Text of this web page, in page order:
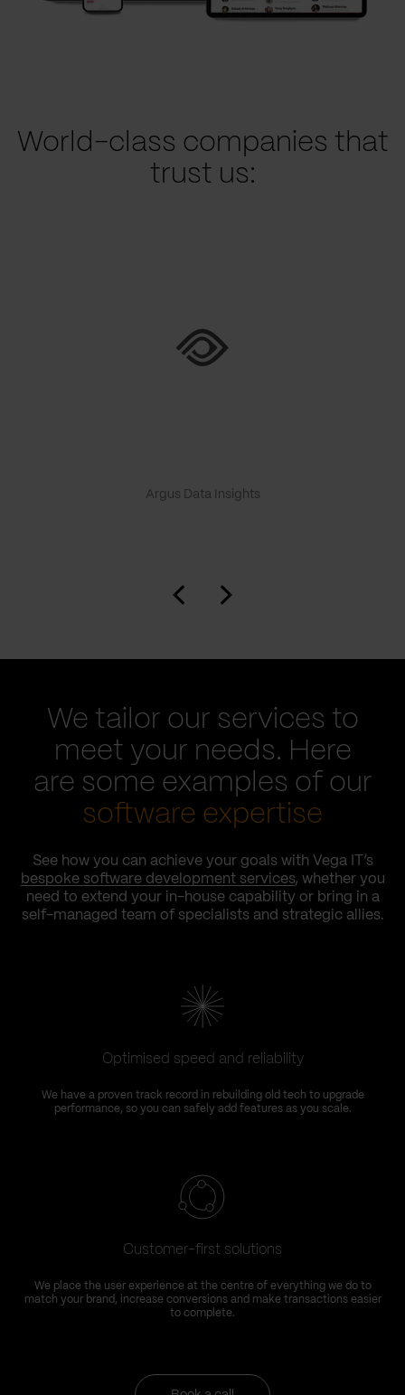
World-class companies that
trust us:
Argus Data Insights
We tailor our services to
meet your needs. Here
are some examples of our
software expertise
See how you can achieve your goals with Vega IT’s
bespoke software development services, whether you
need to extend your in-house capability or bring in a
self-managed team of specialists and strategic allies.
Optimised speed and reliability
We have a proven track record in rebuilding old tech to upgrade
performance, so you can safely add features as you scale.
Customer-first solutions
We place the user experience at the centre of everything we do to
match your brand, increase conversions and make transactions easier
to complete.